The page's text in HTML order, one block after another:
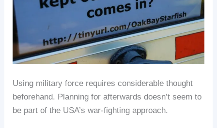
Using military force requires considerable thought
beforehand. Planning for afterwards doesn’t seem to
be part of the USA’s war-fighting approach.